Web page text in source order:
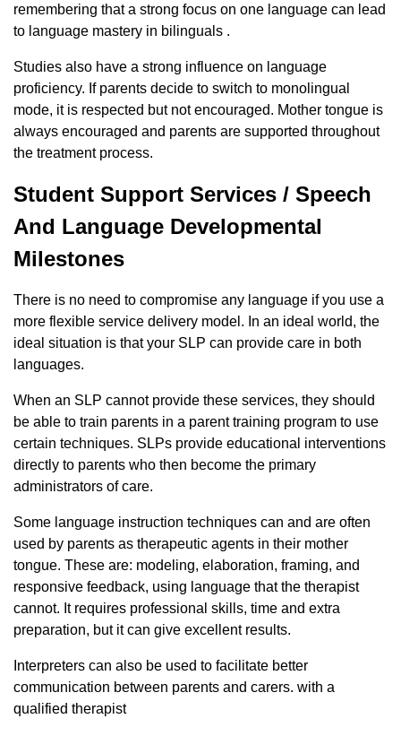
remembering that a strong focus on one language can lead
to language mastery in bilinguals .
Studies also have a strong influence on language
proficiency. If parents decide to switch to monolingual
mode, it is respected but not encouraged. Mother tongue is
always encouraged and parents are supported throughout
the treatment process.
Student Support Services / Speech
And Language Developmental
Milestones
There is no need to compromise any language if you use a
more flexible service delivery model. In an ideal world, the
ideal situation is that your SLP can provide care in both
languages.
When an SLP cannot provide these services, they should
be able to train parents in a parent training program to use
certain techniques. SLPs provide educational interventions
directly to parents who then become the primary
administrators of care.
Some language instruction techniques can and are often
used by parents as therapeutic agents in their mother
tongue. These are: modeling, elaboration, framing, and
responsive feedback, using language that the therapist
cannot. It requires professional skills, time and extra
preparation, but it can give excellent results.
Interpreters can also be used to facilitate better
communication between parents and carers. with a
qualified therapist